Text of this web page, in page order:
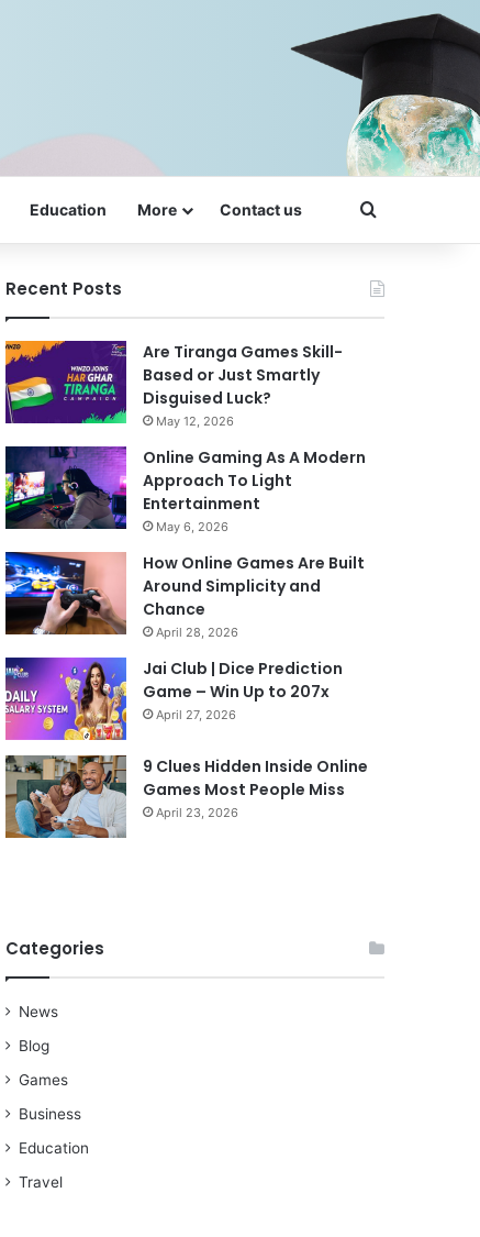
Education More Contact us Search for
Recent Posts
Are Tiranga Games Skill-
Based or Just Smartly
Disguised Luck?
May 12, 2026
Online Gaming As A Modern
Approach To Light
Entertainment
May 6, 2026
How Online Games Are Built
Around Simplicity and
Chance
April 28, 2026
Jai Club | Dice Prediction
Game – Win Up to 207x
April 27, 2026
9 Clues Hidden Inside Online
Games Most People Miss
April 23, 2026
Categories
News
Blog
Games
Business
Education
Travel